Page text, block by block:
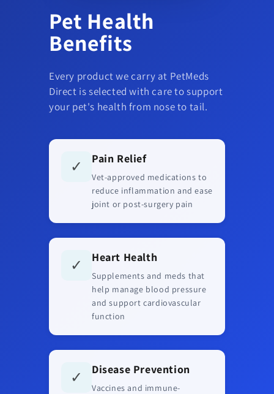
Pet Health
Benefits
Every product we carry at PetMeds
Direct is selected with care to support
your pet's health from nose to tail.
✓ Pain Relief
Vet-approved medications to
reduce inflammation and ease
joint or post-surgery pain
✓ Heart Health
Supplements and meds that
help manage blood pressure
and support cardiovascular
function
✓ Disease Prevention
Vaccines and immune-